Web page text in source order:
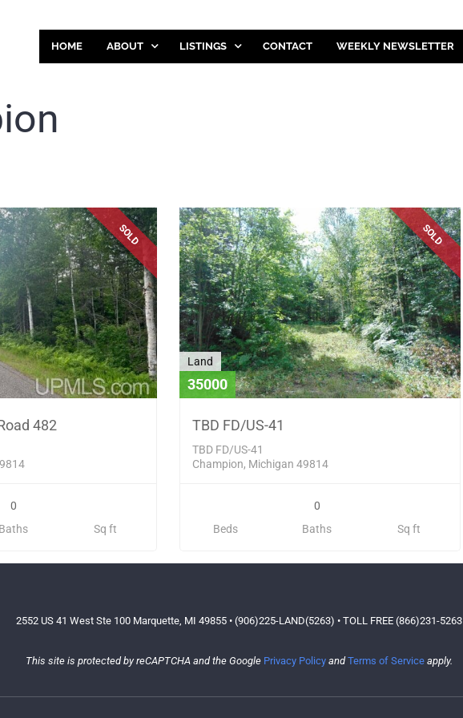
HOME ABOUT LISTINGS CONTACT WEEKLY NEWSLETTER
SOLD
482
0
Baths
Sq ft
SOLD
Land
35000
TBD FD/US-41
TBD FD/US-41
Champion, Michigan 49814
Beds
0
Baths
Sq ft
2552 US 41 West Ste 100 Marquette, MI 49855 • (906)225-LAND(5263) • TOLL FREE (866)231-5263
This site is protected by reCAPTCHA and the Google Privacy PolicyandTerms of Serviceapply.